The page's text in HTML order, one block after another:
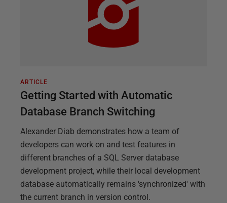
ARTICLE
Getting Started with Automatic
Database Branch Switching
Alexander Diab demonstrates how a team of
developers can work on and test features in
different branches of a SQL Server database
development project, while their local development
database automatically remains 'synchronized' with
the current branch in version control.